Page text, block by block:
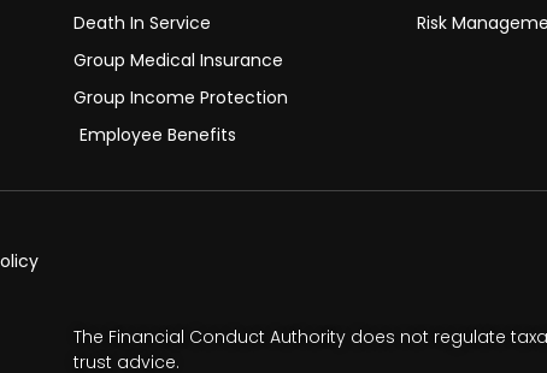
Death In Service
Group Medical Insurance
Group Income Protection
Employee Benefits
Risk
The Financial Conduct Authority does not regulate
trust advice.